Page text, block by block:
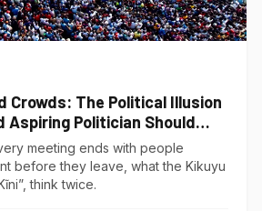
Crowds: The Political Illusion
Aspiring Politician Should
meeting ends with people
before they leave, what the Kikuyu
think twice.